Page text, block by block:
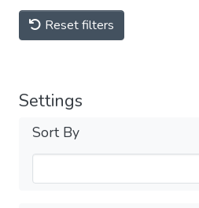
Reset filters
Settings
Sort By